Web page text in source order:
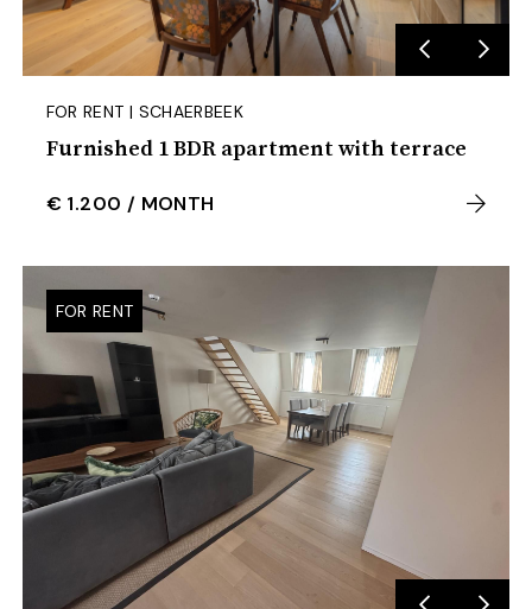
FOR RENT | SCHAERBEEK
Furnished 1 BDR apartment with terrace
€ 1.200 / MONTH
FOR RENT